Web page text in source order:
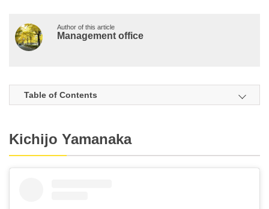
Author of this article
Management office
Table of Contents
Kichijo Yamanaka